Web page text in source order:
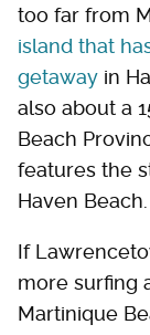
too far from
island that
getaway in
also about a
Beach
features the
Haven Beach.
If
more surfing
Martinique